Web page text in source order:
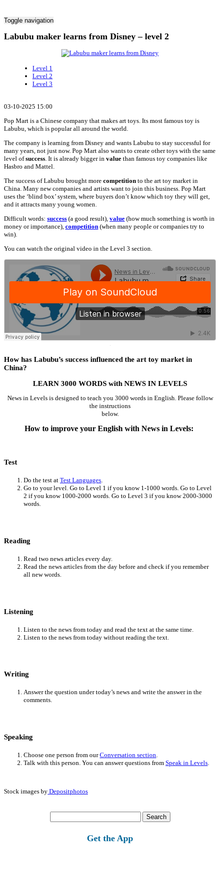
Toggle navigation
Labubu maker learns from Disney – level 2
Level 1
Level 2
Level 3
03-10-2025 15:00
Pop Mart is a Chinese company that makes art toys. Its most famous toy is
Labubu, which is popular all around the world.
The company is learning from Disney and wants Labubu to stay successful for
many years, not just now. Pop Mart also wants to create other toys with the same
level ofsuccess . It is already bigger in value than famous toy companies like
Hasbro and Mattel.
The success of Labubu brought more competition to the art toy market in
China. Many new companies and artists want to join this business. Pop Mart
uses the ‘blind box’ system, where buyers don’t know which toy they will get,
and it attracts many young women.
Difficult words: success (a good result), value (how much something is worth in
money or importance), competition (when many people or companies try to
win).
You can watch the original video in the Level 3 section.
·
How has Labubu’s success influenced the art toy market in
China?
LEARN 3000 WORDS with NEWS IN LEVELS
News in Levels is designed to teach you 3000 words in English. Please follow
the instructions
below.
How to improve your English with News in Levels:
Test
Do the test at Test Languages
Go to your level. Go to Level 1 if you know 1-1000 words. Go to Level
2 if you know 1000-2000 words. Go to Level 3 if you know 2000-3000
words.
Reading
Read two news articles every day.
Read the news articles from the day before and check if you remember
all new words.
Listening
Listen to the news from today and read the text at the same time.
Listen to the news from today without reading the text.
Writing
Answer the question under today’s news and write the answer in the
comments.
Speaking
Choose one person from ourConversation section.
Talk with this person. You can answer questions from Speak in Levels.
Stock images by Depositphotos
for:
Get the App